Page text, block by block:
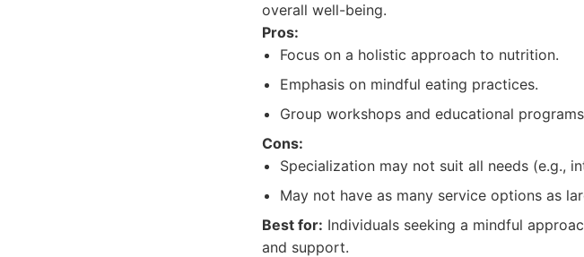
overall well-being.
Pros:
Focus on a holistic approach to nutrition.
Emphasis on mindful eating practices.
Group workshops and educational
Cons:
Specialization may not suit all needs (e.g.,
May not have as many service options as
Best for: Individuals seeking a mindful
and support.